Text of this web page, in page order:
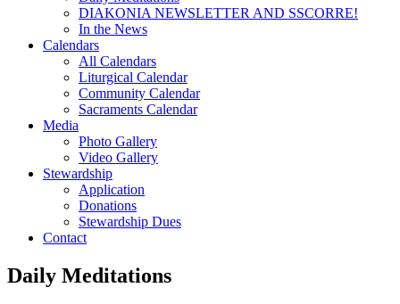
DIAKONIA NEWSLETTER AND SSCORRE!
In the News
Calendars
All Calendars
Liturgical Calendar
Community Calendar
Sacraments Calendar
Media
Photo Gallery
Video Gallery
Stewardship
Application
Donations
Stewardship Dues
Contact
Daily Meditations